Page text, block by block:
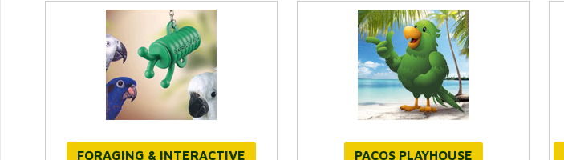
FORAGING & INTERACTIVE PACOS PLAYHOUSE